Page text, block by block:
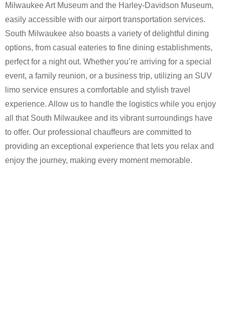
Milwaukee Art Museum and the Harley-Davidson Museum,
easily accessible with our airport transportation services.
South Milwaukee also boasts a variety of delightful dining
options, from casual eateries to fine dining establishments,
perfect for a night out. Whether you’re arriving for a special
event, a family reunion, or a business trip, utilizing an SUV
limo service ensures a comfortable and stylish travel
experience. Allow us to handle the logistics while you enjoy
all that South Milwaukee and its vibrant surroundings have
to offer. Our professional chauffeurs are committed to
providing an exceptional experience that lets you relax and
enjoy the journey, making every moment memorable.